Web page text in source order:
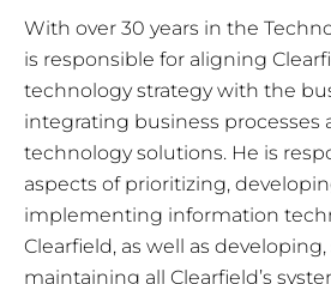
With over 30 years in the
is responsible for aligning
technology strategy with the
integrating business processes
technology solutions. He is
aspects of prioritizing,
implementing information
Clearfield, as well as
maintaining all Clearfield’s